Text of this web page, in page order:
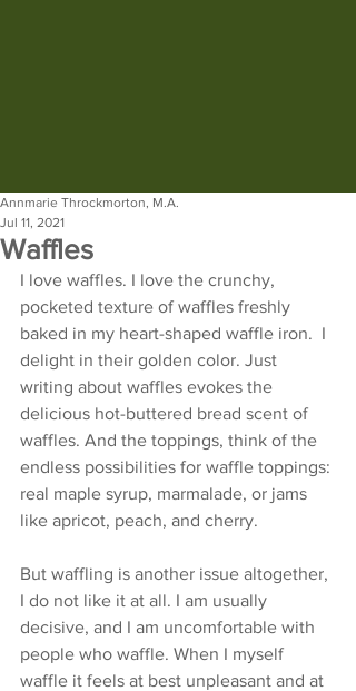
Waffles
Annmarie Throckmorton, M.A.
Jul 11, 2021
I love waffles. I love the crunchy,
pocketed texture of waffles freshly
baked in my heart-shaped waffle iron.  I
delight in their golden color. Just
writing about waffles evokes the
delicious hot-buttered bread scent of
waffles. And the toppings, think of the
endless possibilities for waffle toppings:
real maple syrup, marmalade, or jams
like apricot, peach, and cherry.
But waffling is another issue altogether,
I do not like it at all. I am usually
decisive, and I am uncomfortable with
people who waffle. When I myself
waffle it feels at best unpleasant and at